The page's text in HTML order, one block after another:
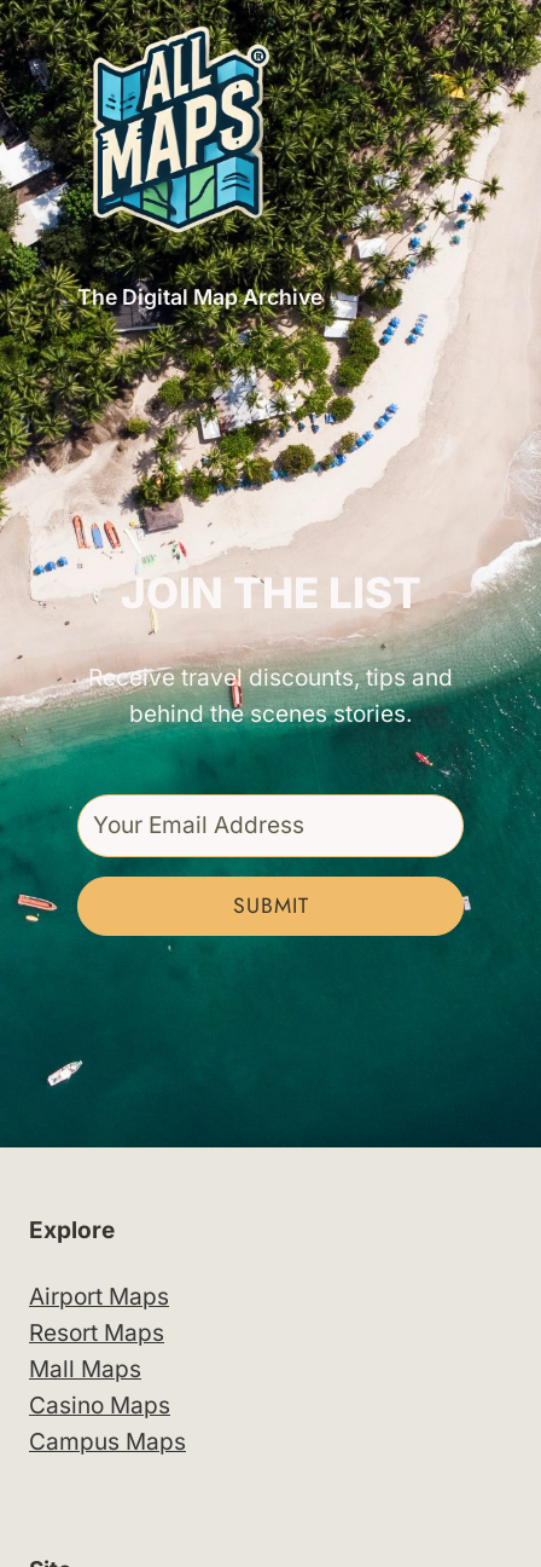
The Digital Map Archive
GET INSPIRED!
JOIN THE LIST
Receive travel discounts, tips and
behind the scenes stories.
SUBMIT
Explore
Airport Maps
Resort Maps
Mall Maps
Casino Maps
Campus Maps